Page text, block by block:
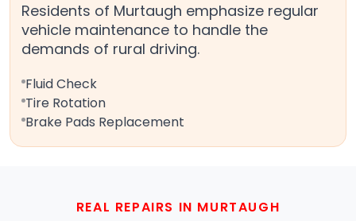
Residents of Murtaugh emphasize regular
vehicle maintenance to handle the
demands of rural driving.
Fluid Check
Tire Rotation
Brake Pads Replacement
REAL REPAIRS IN MURTAUGH